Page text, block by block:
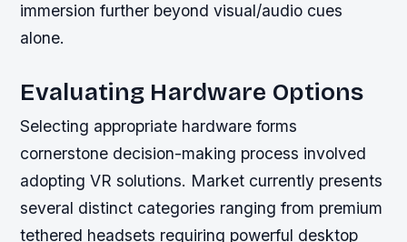
immersion further beyond visual/audio cues
alone.
Evaluating Hardware Options
Selecting appropriate hardware forms
cornerstone decision-making process involved
adopting VR solutions. Market currently presents
several distinct categories ranging from premium
tethered headsets requiring powerful desktop